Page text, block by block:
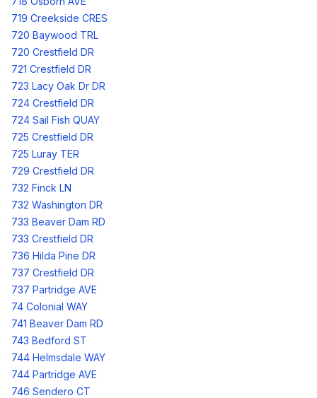
719 Creekside CRES
720 Baywood TRL
720 Crestfield DR
721 Crestfield DR
723 Lacy Oak Dr DR
724 Crestfield DR
724 Sail Fish QUAY
725 Crestfield DR
725 Luray TER
729 Crestfield DR
732 Finck LN
732 Washington DR
733 Beaver Dam RD
733 Crestfield DR
736 Hilda Pine DR
737 Crestfield DR
737 Partridge AVE
74 Colonial WAY
741 Beaver Dam RD
743 Bedford ST
744 Helmsdale WAY
744 Partridge AVE
746 Sendero CT